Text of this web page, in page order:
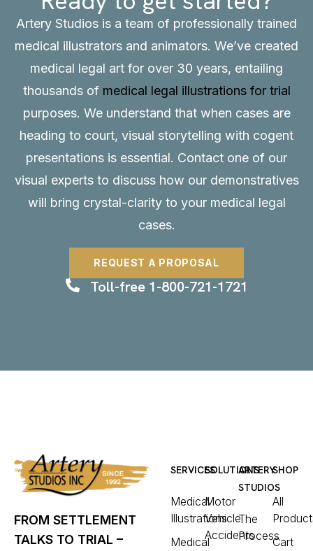
Artery Studios is a team of professionally trained
medical illustrators and animators. We’ve created
medical legal art for over 30 years, entailing
thousands of medical legal illustrations for trial
purposes. We understand that when cases are
heading to court, visual storytelling with cogent
presentations is essential. Contact one of our
visual experts to discuss how our demonstratives
will bring crystal-clarity to your medical legal
cases.
REQUEST A PROPOSAL
Toll-free 1-800-721-1721
FROM SETTLEMENT
TALKS TO TRIAL –
SERVICES
Medical
Illustrations
Medical
SOLUTIONS
Motor
Vehicle
Accidents
ARTERY
STUDIOS
The
Process
SHOP
All
Cart